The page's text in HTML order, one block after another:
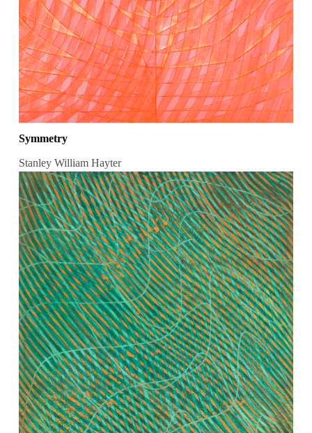
Symmetry
Stanley William Hayter